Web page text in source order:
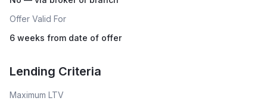
Offer Valid For
6 weeks from date of offer
Lending Criteria
Maximum LTV